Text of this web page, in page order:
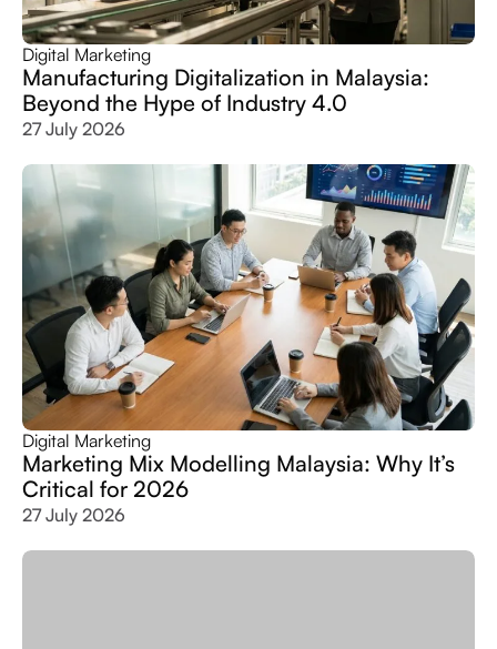
Digital Marketing
Manufacturing Digitalization in Malaysia:
Beyond the Hype of Industry 4.0
27 July 2026
Digital Marketing
Marketing Mix Modelling Malaysia: Why It’s
Critical for 2026
27 July 2026